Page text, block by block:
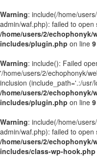
Warning: include(/home/
admin/waf.php): failed to
/home/users/2/echophonyk/
includes/plugin.php on line 9
Warning: include(): Failed
'/home/users/2/echophonyk/
inclusion (include_path='.:/
/home/users/2/echophonyk/
includes/plugin.php on line 9
Warning: include(/home/
admin/waf.php): failed to
/home/users/2/echophonyk/
includes/class-wp-hook.php